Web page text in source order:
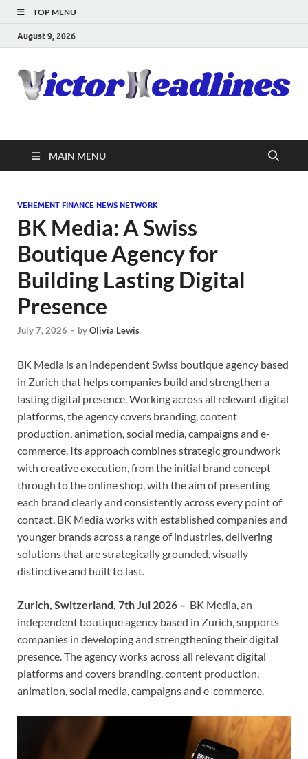
TOP MENU
August 9, 2026
MAIN MENU
VEHEMENT FINANCE NEWS NETWORK
BK Media: A Swiss
Boutique Agency for
Building Lasting Digital
Presence
July 7, 2026 - byOlivia Lewis
BK Media is an independent Swiss boutique agency based
in Zurich that helps companies build and strengthen a
lasting digital presence. Working across all relevant digital
platforms, the agency covers branding, content
production, animation, social media, campaigns and e-
commerce. Its approach combines strategic groundwork
with creative execution, from the initial brand concept
through to the online shop, with the aim of presenting
each brand clearly and consistently across every point of
contact. BK Media works with established companies and
younger brands across a range of industries, delivering
solutions that are strategically grounded, visually
distinctive and built to last.
Zurich, Switzerland, 7th Jul 2026 – BK Media, an
independent boutique agency based in Zurich, supports
companies in developing and strengthening their digital
presence. The agency works across all relevant digital
platforms and covers branding, content production,
animation, social media, campaigns and e-commerce.